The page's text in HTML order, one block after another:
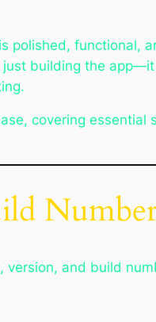
polished, functional,
just building the
covering
and build